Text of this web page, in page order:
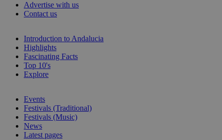
Advertise with us
Contact us
Introduction to Andalucia
Highlights
Fascinating Facts
Top 10's
Explore
Events
Festivals (Traditional)
Festivals (Music)
News
Latest pages